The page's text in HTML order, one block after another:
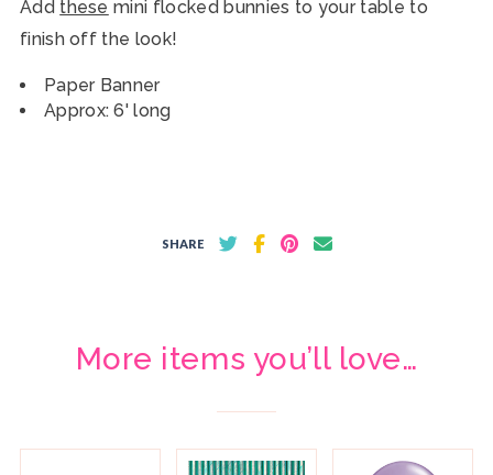
Add these mini flocked bunnies to your table to
finish off the look!
Paper Banner
Approx: 6' long
SHARE
More items you’ll love…